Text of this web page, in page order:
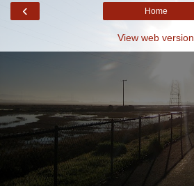
‹ Home
View web version